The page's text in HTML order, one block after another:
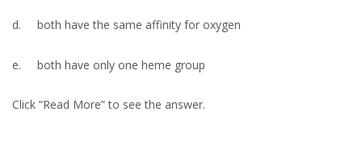
d. both have the same affinity for oxygen
e. both have only one heme group
Click “Read More” to see the answer.